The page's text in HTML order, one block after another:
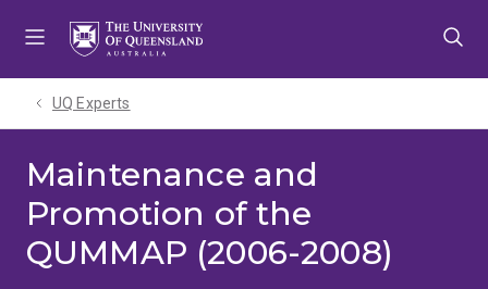
UQ Experts
Maintenance and
Promotion of the
QUMMAP (2006-2008)